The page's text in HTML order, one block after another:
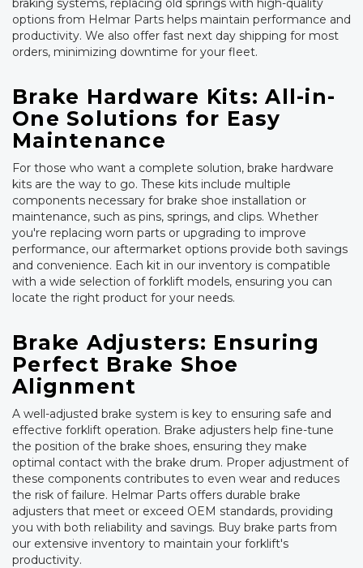
braking systems, replacing old springs with high-quality
options from Helmar Parts helps maintain performance and
productivity. We also offer fast next day shipping for most
orders, minimizing downtime for your fleet.
Brake Hardware Kits: All-in-
One Solutions for Easy
Maintenance
For those who want a complete solution, brake hardware
kits are the way to go. These kits include multiple
components necessary for brake shoe installation or
maintenance, such as pins, springs, and clips. Whether
you're replacing worn parts or upgrading to improve
performance, our aftermarket options provide both savings
and convenience. Each kit in our inventory is compatible
with a wide selection of forklift models, ensuring you can
locate the right product for your needs.
Brake Adjusters: Ensuring
Perfect Brake Shoe
Alignment
A well-adjusted brake system is key to ensuring safe and
effective forklift operation. Brake adjusters help fine-tune
the position of the brake shoes, ensuring they make
optimal contact with the brake drum. Proper adjustment of
these components contributes to even wear and reduces
the risk of failure. Helmar Parts offers durable brake
adjusters that meet or exceed OEM standards, providing
you with both reliability and savings. Buy brake parts from
our extensive inventory to maintain your forklift's
productivity.